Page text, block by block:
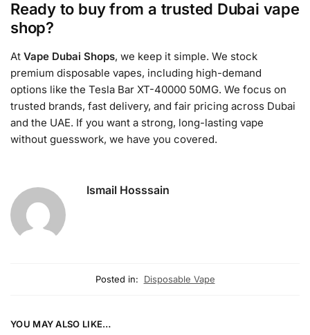
Ready to buy from a trusted Dubai vape
shop?
At Vape Dubai Shops, we keep it simple. We stock
premium disposable vapes, including high-demand
options like the Tesla Bar XT-40000 50MG. We focus on
trusted brands, fast delivery, and fair pricing across Dubai
and the UAE. If you want a strong, long-lasting vape
without guesswork, we have you covered.
Ismail Hosssain
Posted in: Disposable Vape
YOU MAY ALSO LIKE…